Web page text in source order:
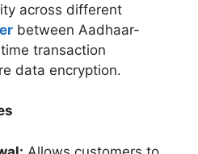
across different
between Aadhaar-
transaction
data encryption.